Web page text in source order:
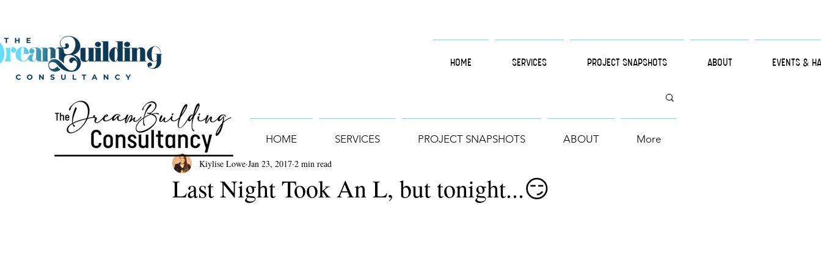
HOME SERVICES PROJECT SNAPSHOTS ABOUT EVENTS &
Last Night Took An L, but tonight...😏
Kiylise Lowe Jan 23, 2017 2 min read
HOME SERVICES PROJECT SNAPSHOTS ABOUT More